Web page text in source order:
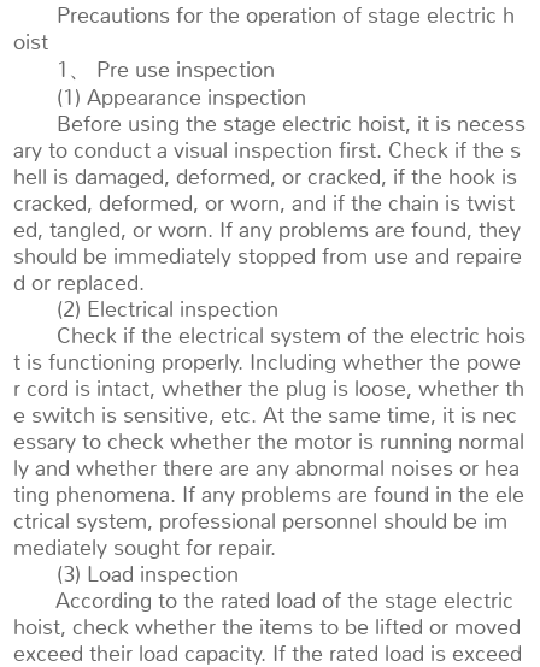
Precautions for the operation of stage electric h
oist
1、 Pre use inspection
(1) Appearance inspection
Before using the stage electric hoist, it is necess
ary to conduct a visual inspection first. Check if the s
hell is damaged, deformed, or cracked, if the hook is
cracked, deformed, or worn, and if the chain is twist
ed, tangled, or worn. If any problems are found, they
should be immediately stopped from use and repaire
d or replaced.
(2) Electrical inspection
Check if the electrical system of the electric hois
t is functioning properly. Including whether the powe
r cord is intact, whether the plug is loose, whether th
e switch is sensitive, etc. At the same time, it is nec
essary to check whether the motor is running normal
ly and whether there are any abnormal noises or hea
ting phenomena. If any problems are found in the ele
ctrical system, professional personnel should be im
mediately sought for repair.
(3) Load inspection
According to the rated load of the stage electric
hoist, check whether the items to be lifted or moved
exceed their load capacity. If the rated load is exceed